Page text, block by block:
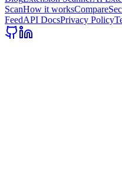
ScanHow it worksCompare
FeedAPI DocsPrivacy Policy